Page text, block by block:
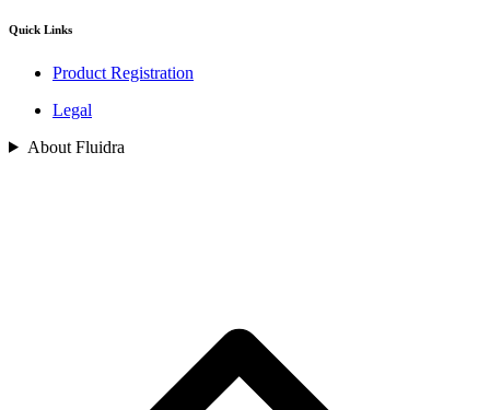
Quick Links
Product Registration
Legal
About Fluidra